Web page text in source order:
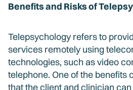
Benefits and Risks of
Telepsychology refers to
services remotely using
technologies, such as video
telephone. One of the benefits
that the client and clinician